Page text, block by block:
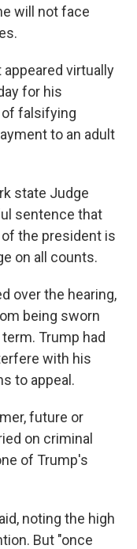
will not face
virtually
for his
falsifying
to an adult
state Judge
sentence that
the president is
on all counts.
over the hearing,
being sworn
Trump had
with his
to appeal.
future or
on criminal
of Trump's
noting the high
But "once